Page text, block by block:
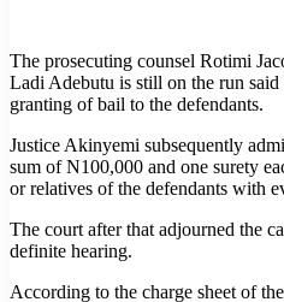
The prosecuting counsel Rotimi
Ladi Adebutu is still on the run said
granting of bail to the defendants.
Justice Akinyemi subsequently
sum of N100,000 and one surety
or relatives of the defendants with
The court after that adjourned the
definite hearing.
According to the charge sheet of